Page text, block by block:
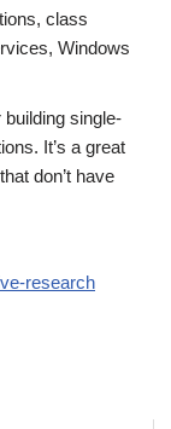
class
Windows
single-
It’s a great
don’t have
research